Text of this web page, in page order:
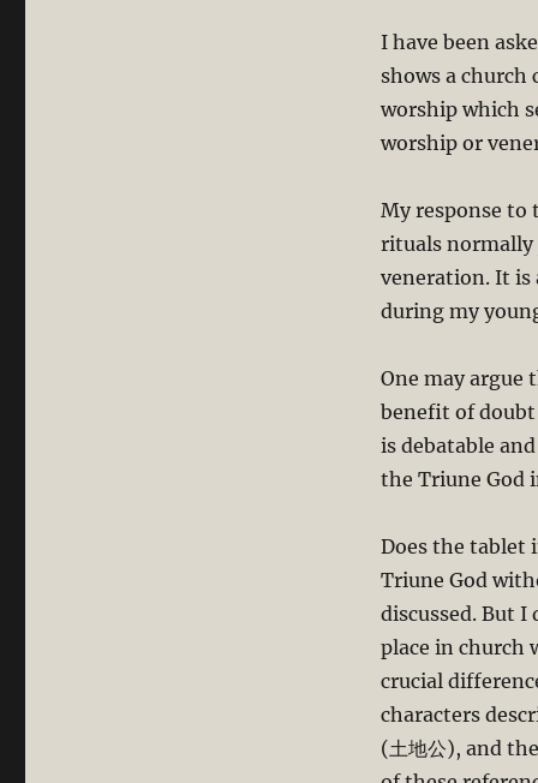
I have been
shows a church
worship which
worship or
My response to
rituals normally
veneration. It is
during my
One may argue
benefit of
is debatable
the Triune God
Does the tablet
Triune God
discussed. But I
place in church
crucial
characters
(土地公), and